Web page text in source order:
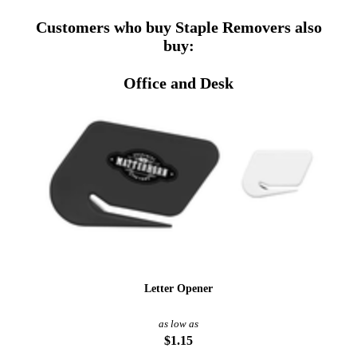
Customers who buy Staple Removers also
buy:
Office and Desk
Letter Opener
as low as
$1.15